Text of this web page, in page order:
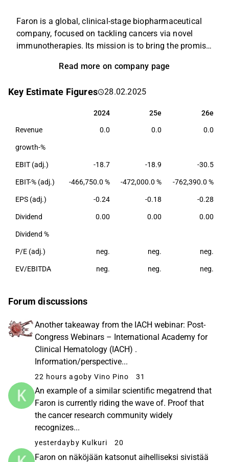
Faron is a global, clinical-stage biopharmaceutical
company, focused on tackling cancers via novel
immunotherapies. Its mission is to bring the promise
uncovering novel ways to control and harness the
asset is bexmarilimab, a novel anti-Clever-1
reprogramming myeloid cell function. Bexmarilimab
is being investigated in Phase I/II clinical trials as a
cancers in combination with other standard
treatments.
Read more on company page
Key Estimate Figures 28.02.2025
2024 25e 26e
2024 25e 26e
Revenue 0.0 0.0 0.0
growth-%
EBIT (adj.) -18.7 -18.9 -30.5
EBIT-% (adj.) -466,750.0 % -472,000.0 % -762,390.0 %
EPS (adj.) -0.24 -0.18 -0.28
Dividend 0.00 0.00 0.00
Dividend %
P/E (adj.) neg. neg. neg.
EV/EBITDA neg. neg. neg.
Forum discussions
Another takeaway from the IACH webinar: Post-
Congress Webinars – International Academy for
Clinical Hematology (IACH) .
Information/perspective...
22 hours agoby Vino Pino 31
An example of a similar scientific megatrend that
Faron is currently riding the wave of. Proof that
the cancer research community widely
recognizes...
yesterdayby Kulkuri 20
Faron on näköjään katsonut aihelliseksi sivistää